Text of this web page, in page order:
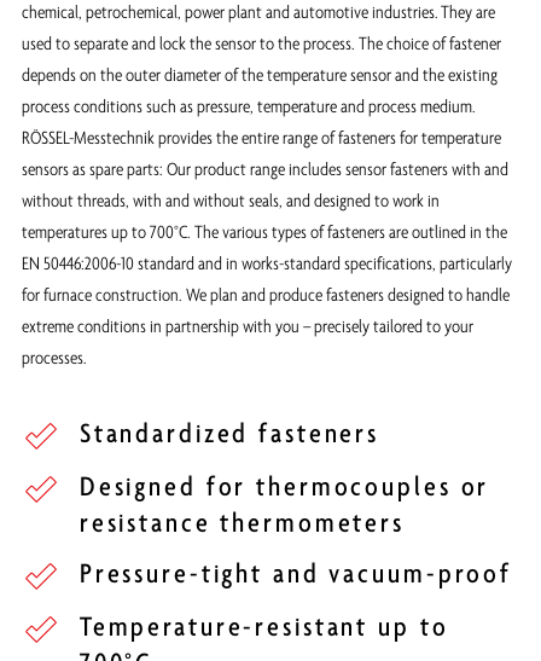
chemical, petrochemical, power plant and automotive industries. They are
used to separate and lock the sensor to the process. The choice of fastener
depends on the outer diameter of the temperature sensor and the existing
process conditions such as pressure, temperature and process medium.
RÖSSEL-Messtechnik provides the entire range of fasteners for temperature
sensors as spare parts: Our product range includes sensor fasteners with and
without threads, with and without seals, and designed to work in
temperatures up to 700°C. The various types of fasteners are outlined in the
EN 50446:2006-10 standard and in works-standard specifications, particularly
for furnace construction. We plan and produce fasteners designed to handle
extreme conditions in partnership with you – precisely tailored to your
processes.
Standardized fasteners
Designed for thermocouples or
resistance thermometers
Pressure-tight and vacuum-proof
Temperature-resistant up to